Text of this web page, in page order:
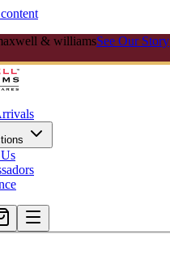
& williamsSee Our Story